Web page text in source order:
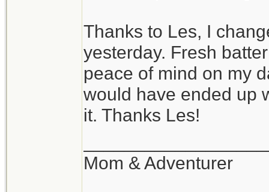
Thanks to Les, I
yesterday. Fresh
peace of mind on my
would have ended up
it. Thanks Les!
Mom & Adventurer